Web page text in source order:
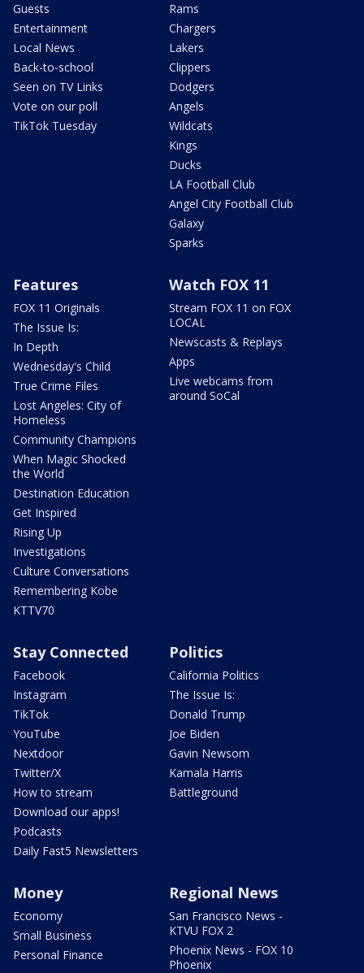
Guests
Entertainment
Local News
Back-to-school
Seen on TV Links
Vote on our poll
TikTok Tuesday
Rams
Chargers
Lakers
Clippers
Dodgers
Angels
Wildcats
Kings
Ducks
LA Football Club
Angel City Football Club
Galaxy
Sparks
Features
FOX 11 Originals
The Issue Is:
In Depth
Wednesday's Child
True Crime Files
Lost Angeles: City of
Homeless
Community Champions
When Magic Shocked
the World
Destination Education
Get Inspired
Rising Up
Investigations
Culture Conversations
Remembering Kobe
KTTV70
Watch FOX 11
Stream FOX 11 on FOX
LOCAL
Newscasts & Replays
Apps
Live webcams from
around SoCal
Stay Connected
Facebook
Instagram
TikTok
YouTube
Nextdoor
Twitter/X
How to stream
Download our apps!
Podcasts
Daily Fast5 Newsletters
Politics
California Politics
The Issue Is:
Donald Trump
Joe Biden
Gavin Newsom
Kamala Harris
Battleground
Money
Economy
Small Business
Personal Finance
Regional News
San Francisco News -
KTVU FOX 2
Phoenix News - FOX 10
Phoenix